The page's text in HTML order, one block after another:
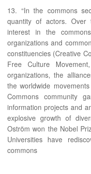
13. “In the commons
quantity of actors. Over
interest in the
organizations and
constituencies (Creative
Free Culture
organizations, the
the worldwide
Commons community
information projects and
explosive growth of
Oström won the Nobel
Universities have
commons